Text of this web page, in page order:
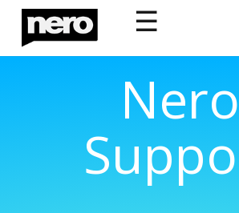
☰
Nero